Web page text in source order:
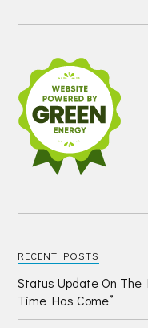
RECENT POSTS
Status Update On The
Time Has Come”